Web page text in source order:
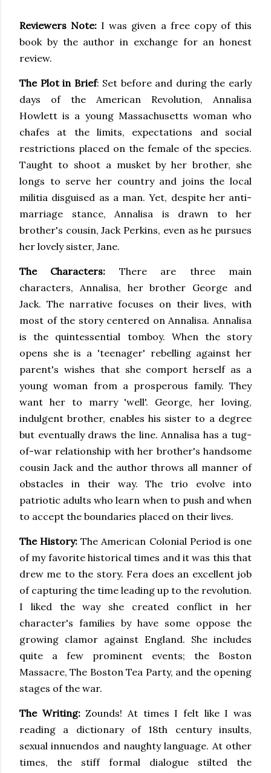
Reviewers Note: I was given a free copy of this
book by the author in exchange for an honest
review.
The Plot in Brief: Set before and during the early
days of the American Revolution, Annalisa
Howlett is a young Massachusetts woman who
chafes at the limits, expectations and social
restrictions placed on the female of the species.
Taught to shoot a musket by her brother, she
longs to serve her country and joins the local
militia disguised as a man. Yet, despite her anti-
marriage stance, Annalisa is drawn to her
brother's cousin, Jack Perkins, even as he pursues
her lovely sister, Jane.
The Characters: There are three main
characters, Annalisa, her brother George and
Jack. The narrative focuses on their lives, with
most of the story centered on Annalisa. Annalisa
is the quintessential tomboy. When the story
opens she is a 'teenager' rebelling against her
parent's wishes that she comport herself as a
young woman from a prosperous family. They
want her to marry 'well'. George, her loving,
indulgent brother, enables his sister to a degree
but eventually draws the line. Annalisa has a tug-
of-war relationship with her brother's handsome
cousin Jack and the author throws all manner of
obstacles in their way. The trio evolve into
patriotic adults who learn when to push and when
to accept the boundaries placed on their lives.
The History:The American Colonial Period is one
of my favorite historical times and it was this that
drew me to the story. Fera does an excellent job
of capturing the time leading up to the revolution.
I liked the way she created conflict in her
character's families by have some oppose the
growing clamor against England. She includes
quite a few prominent events; the Boston
Massacre, The Boston Tea Party, and the opening
stages of the war.
The Writing:Zounds! At times I felt like I was
reading a dictionary of 18th century insults,
sexual innuendos and naughty language. At other
times, the stiff formal dialogue stilted the